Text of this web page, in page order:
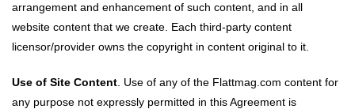
arrangement and enhancement of such content, and in all
website content that we create. Each third-party content
licensor/provider owns the copyright in content original to it.
Use of Site Content . Use of any of the Flattmag.com content for
any purpose not expressly permitted in this Agreement is